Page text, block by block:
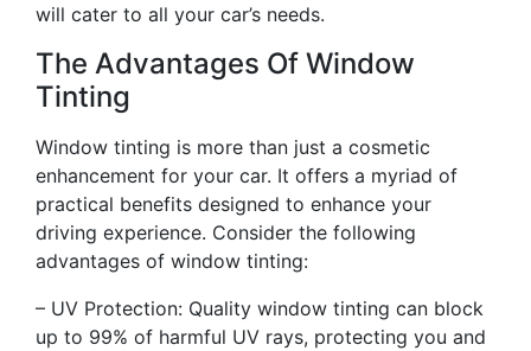
will cater to all your car’s needs.
The Advantages Of Window
Tinting
Window tinting is more than just a cosmetic
enhancement for your car. It offers a myriad of
practical benefits designed to enhance your
driving experience. Consider the following
advantages of window tinting:
– UV Protection: Quality window tinting can block
up to 99% of harmful UV rays, protecting you and